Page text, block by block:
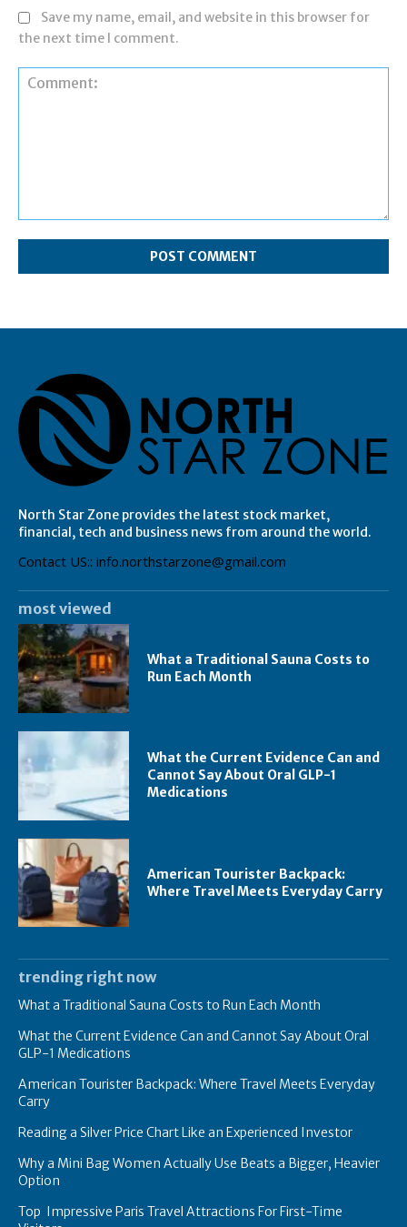
Save my name, email, and website in this browser for
the next time I comment.
North Star Zone provides the latest stock market,
financial, tech and business news from around the world.
Contact US:: info.northstarzone@gmail.com
most viewed
What a Traditional Sauna Costs to
Run Each Month
What the Current Evidence Can and
Cannot Say About Oral GLP-1
Medications
American Tourister Backpack:
Where Travel Meets Everyday Carry
trending right now
What a Traditional Sauna Costs to Run Each Month
What the Current Evidence Can and Cannot Say About Oral
GLP-1 Medications
American Tourister Backpack: Where Travel Meets Everyday
Carry
Reading a Silver Price Chart Like an Experienced Investor
Why a Mini Bag Women Actually Use Beats a Bigger, Heavier
Option
Top Impressive Paris Travel Attractions For First-Time